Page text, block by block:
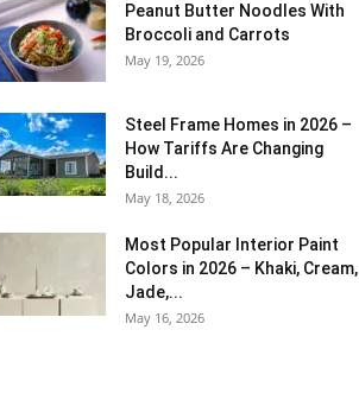
Peanut Butter Noodles With
Broccoli and Carrots
May 19, 2026
Steel Frame Homes in 2026 –
How Tariffs Are Changing
Build...
May 18, 2026
Most Popular Interior Paint
Colors in 2026 – Khaki, Cream,
Jade,...
May 16, 2026